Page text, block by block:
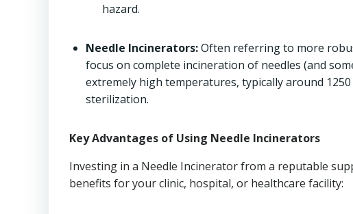
hazard.
Needle Incinerators:Often referring to more
focus on complete incineration of needles (and
extremely high temperatures, typically around
sterilization.
Key Advantages of Using Needle Incinerators
Investing in a Needle Incinerator from a reputable
benefits for your clinic, hospital, or healthcare facility: